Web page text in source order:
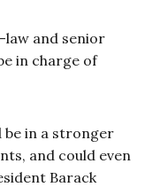
law and senior
in charge of
be in a stronger
and could even
Barack